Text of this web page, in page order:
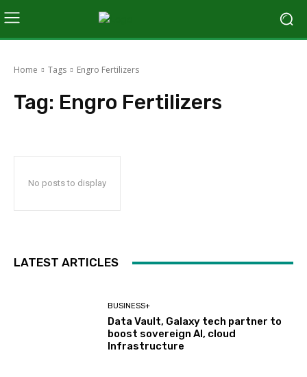
Home Tags Engro Fertilizers
Tag: Engro Fertilizers
No posts to display
LATEST ARTICLES
BUSINESS+
Data Vault, Galaxy tech partner to
boost sovereign AI, cloud
Infrastructure